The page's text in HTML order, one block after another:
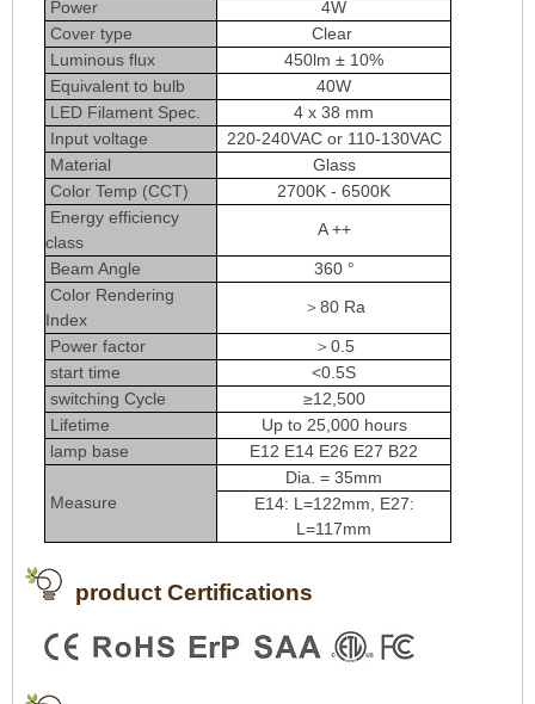
Power
4W
Cover type
Clear
Luminous flux
450lm ± 10%
Equivalent to bulb
40W
LED Filament Spec.
4 x 38 mm
Input voltage
220-240VAC or 110-130VAC
Material
Glass
Color Temp (CCT)
2700K - 6500K
Energy efficiency
class
A ++
Beam Angle
360 °
Color Rendering
Index
＞80 Ra
Power factor
＞0.5
start time
<0.5S
switching Cycle
≥12,500
Lifetime
Up to 25,000 hours
lamp base
E12 E14 E26 E27 B22
Measure
Dia. = 35mm
E14: L=122mm, E27:
L=117mm
product Certifications